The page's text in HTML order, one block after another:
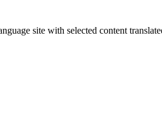
site with selected content